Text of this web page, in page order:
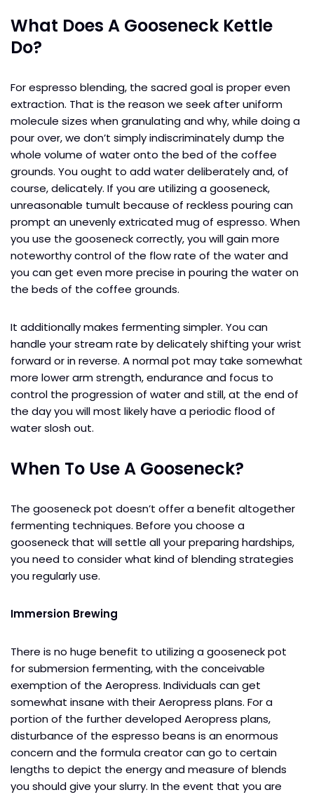
What Does A Gooseneck Kettle
Do?
For espresso blending, the sacred goal is proper even
extraction. That is the reason we seek after uniform
molecule sizes when granulating and why, while doing a
pour over, we don’t simply indiscriminately dump the
whole volume of water onto the bed of the coffee
grounds. You ought to add water deliberately and, of
course, delicately. If you are utilizing a gooseneck,
unreasonable tumult because of reckless pouring can
prompt an unevenly extricated mug of espresso. When
you use the gooseneck correctly, you will gain more
noteworthy control of the flow rate of the water and
you can get even more precise in pouring the water on
the beds of the coffee grounds.
It additionally makes fermenting simpler. You can
handle your stream rate by delicately shifting your wrist
forward or in reverse. A normal pot may take somewhat
more lower arm strength, endurance and focus to
control the progression of water and still, at the end of
the day you will most likely have a periodic flood of
water slosh out.
When To Use A Gooseneck?
The gooseneck pot doesn’t offer a benefit altogether
fermenting techniques. Before you choose a
gooseneck that will settle all your preparing hardships,
you need to consider what kind of blending strategies
you regularly use.
Immersion Brewing
There is no huge benefit to utilizing a gooseneck pot
for submersion fermenting, with the conceivable
exemption of the Aeropress. Individuals can get
somewhat insane with their Aeropress plans. For a
portion of the further developed Aeropress plans,
disturbance of the espresso beans is an enormous
concern and the formula creator can go to certain
lengths to depict the energy and measure of blends
you should give your slurry. In the event that you are